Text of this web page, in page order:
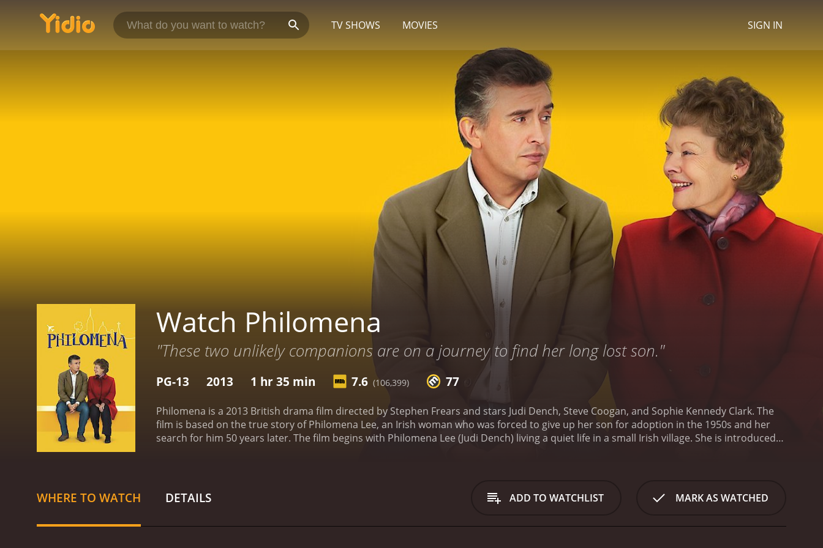
TV SHOWS MOVIES SIGN IN
Watch Philomena
"These two unlikely companions are on a journey to find her long lost son."
PG-13 2013 1 hr 35 min 7.6 (106,399) 77
Philomena is a 2013 British drama film directed by Stephen Frears and stars Judi Dench, Steve Coogan, and Sophie Kennedy Clark. The
film is based on the true story of Philomena Lee, an Irish woman who was forced to give up her son for adoption in the 1950s and her
search for him 50 years later. The film begins with Philomena Lee (Judi Dench) living a quiet life in a small Irish village. She is introduced
scandal. Martin is initially hesitant to take on a "human interest" story, but soon becomes intrigued by Philomena's story and decides to
help her find her son.
Together, they travel to the United States where her son was adopted and begin the search for him. Along the way,
WHERE TO WATCH DETAILS ADD TO WATCHLIST MARK AS WATCHED